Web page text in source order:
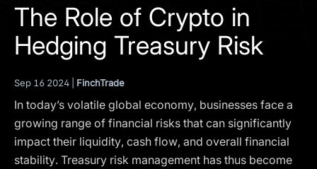
The Role of Crypto in
Hedging Treasury Risk
Sep 16 2024 | FinchTrade
In today’s volatile global economy, businesses face a
growing range of financial risks that can significantly
impact their liquidity, cash flow, and overall financial
stability. Treasury risk management has thus become
SCHEDULE A DEMO
Our services are not available to retail clients residing in,
or corporate clients registered or established in, the
United Kingdom, the United States, the European Union,
or other restricted jurisdictions. Access to this website
does not constitute an offer or solicitation to provide
services in these jurisdictions.